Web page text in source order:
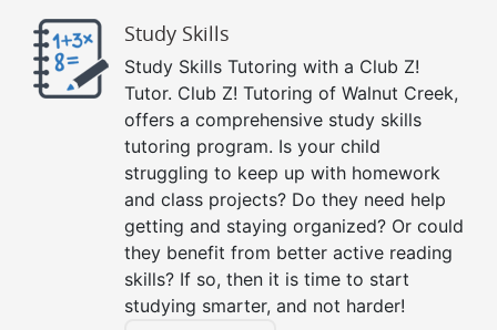
Study Skills
Study Skills Tutoring with a Club Z!
Tutor. Club Z! Tutoring of Walnut Creek,
offers a comprehensive study skills
tutoring program. Is your child
struggling to keep up with homework
and class projects? Do they need help
getting and staying organized? Or could
they benefit from better active reading
skills? If so, then it is time to start
studying smarter, and not harder!